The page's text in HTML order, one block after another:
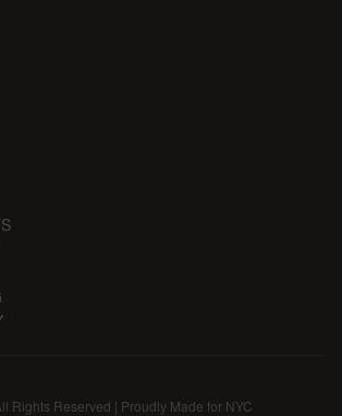
Rights Reserved | Proudly Made for NYC